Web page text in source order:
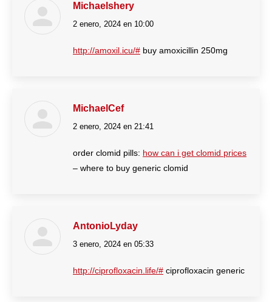
Michaelshery
dice:
2 enero, 2024 en 10:00
http://amoxil.icu/# buy amoxicillin 250mg
MichaelCef
dice:
2 enero, 2024 en 21:41
order clomid pills: how can i get clomid prices
– where to buy generic clomid
AntonioLyday
dice:
3 enero, 2024 en 05:33
http://ciprofloxacin.life/# ciprofloxacin generic